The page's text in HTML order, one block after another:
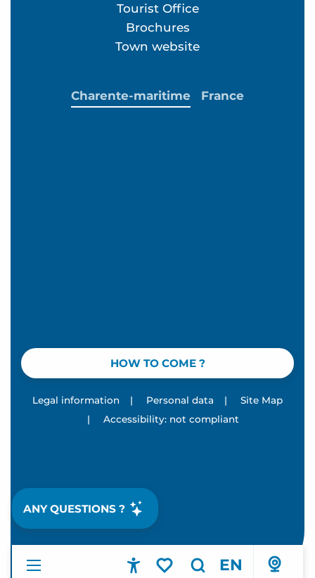
EN
ANY QUESTIONS ?
Tourist Office
Brochures
Town website
HOW TO COME ?
Charente-maritime France
Legal information | Personal data |
Site Map
|
Accessibility: not compliant